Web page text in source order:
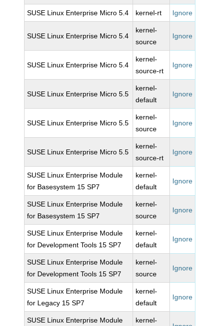
SUSE Linux Enterprise Micro 5.4 kernel-rt Ignore
SUSE Linux Enterprise Micro 5.4
kernel-
source
Ignore
SUSE Linux Enterprise Micro 5.4
kernel-
source-rt
Ignore
SUSE Linux Enterprise Micro 5.5
kernel-
default
Ignore
SUSE Linux Enterprise Micro 5.5
kernel-
source
Ignore
SUSE Linux Enterprise Micro 5.5
kernel-
source-rt
Ignore
SUSE Linux Enterprise Module
for Basesystem 15 SP7
kernel-
default
Ignore
SUSE Linux Enterprise Module
for Basesystem 15 SP7
kernel-
source
Ignore
SUSE Linux Enterprise Module
for Development Tools 15 SP7
kernel-
default
Ignore
SUSE Linux Enterprise Module
for Development Tools 15 SP7
kernel-
source
Ignore
SUSE Linux Enterprise Module
for Legacy 15 SP7
kernel-
default
Ignore
SUSE Linux Enterprise Module
kernel-